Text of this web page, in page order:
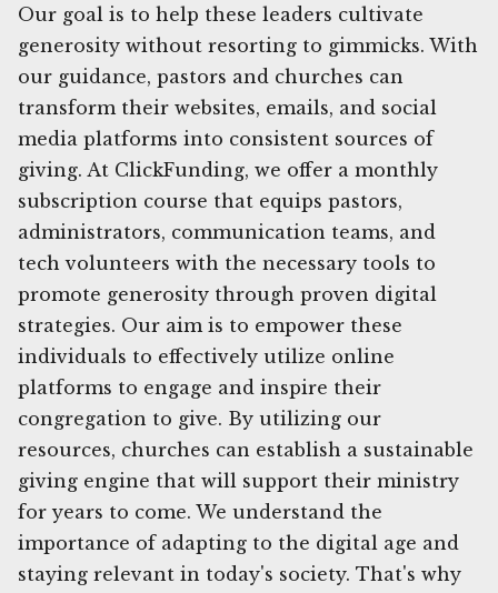
Our goal is to help these leaders cultivate
generosity without resorting to gimmicks. With
our guidance, pastors and churches can
transform their websites, emails, and social
media platforms into consistent sources of
giving. At ClickFunding, we offer a monthly
subscription course that equips pastors,
administrators, communication teams, and
tech volunteers with the necessary tools to
promote generosity through proven digital
strategies. Our aim is to empower these
individuals to effectively utilize online
platforms to engage and inspire their
congregation to give. By utilizing our
resources, churches can establish a sustainable
giving engine that will support their ministry
for years to come. We understand the
importance of adapting to the digital age and
staying relevant in today's society. That's why